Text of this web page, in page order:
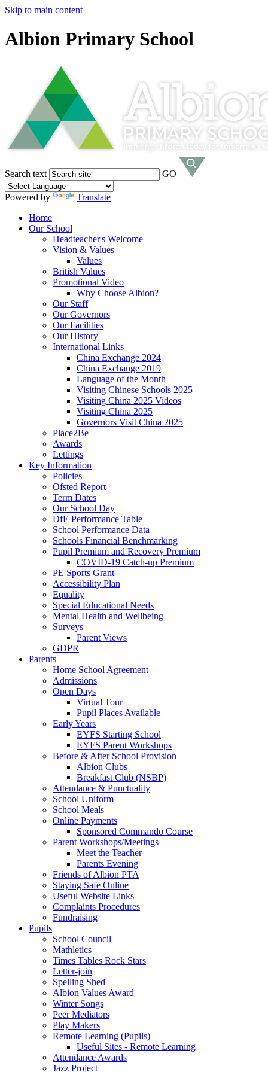
Skip to main content
Albion Primary School
Search text GO
Powered by
Translate
Home
Our School
Headteacher's Welcome
Vision & Values
Values
British Values
Promotional Video
Why Choose Albion?
Our Staff
Our Governors
Our Facilities
Our History
International Links
China Exchange 2024
China Exchange 2019
Language of the Month
Visiting Chinese Schools 2025
Visiting China 2025 Videos
Visiting China 2025
Governors Visit China 2025
Place2Be
Awards
Lettings
Key Information
Policies
Ofsted Report
Term Dates
Our School Day
DfE Performance Table
School Performance Data
Schools Financial Benchmarking
Pupil Premium and Recovery Premium
COVID-19 Catch-up Premium
PE Sports Grant
Accessibility Plan
Equality
Special Educational Needs
Mental Health and Wellbeing
Surveys
Parent Views
GDPR
Parents
Home School Agreement
Admissions
Open Days
Virtual Tour
Pupil Places Available
Early Years
EYFS Starting School
EYFS Parent Workshops
Before & After School Provision
Albion Clubs
Breakfast Club (NSBP)
Attendance & Punctuality
School Uniform
School Meals
Online Payments
Sponsored Commando Course
Parent Workshops/Meetings
Meet the Teacher
Parents Evening
Friends of Albion PTA
Staying Safe Online
Useful Website Links
Complaints Procedures
Fundraising
Pupils
School Council
Mathletics
Times Tables Rock Stars
Letter-join
Spelling Shed
Albion Values Award
Winter Songs
Peer Mediators
Play Makers
Remote Learning (Pupils)
Useful Sites - Remote Learning
Attendance Awards
Jazz Project